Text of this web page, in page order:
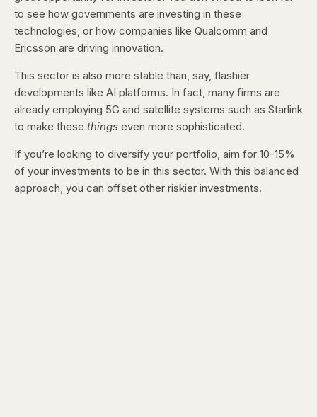
to see how governments are investing in these
technologies, or how companies like Qualcomm and
Ericsson are driving innovation.
This sector is also more stable than, say, flashier
developments like AI platforms. In fact, many firms are
already employing 5G and satellite systems such as Starlink
to make these things even more sophisticated.
If you’re looking to diversify your portfolio, aim for 10-15%
of your investments to be in this sector. With this balanced
approach, you can offset other riskier investments.